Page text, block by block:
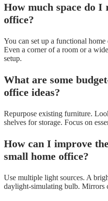
How much space do I
office?
You can set up a functional
Even a corner of a room or a
setup.
What are some
office ideas?
Repurpose existing furniture.
shelves for storage. Focus on
How can I improve
small home office?
Use multiple light sources. A
daylight-simulating bulb. Mirrors